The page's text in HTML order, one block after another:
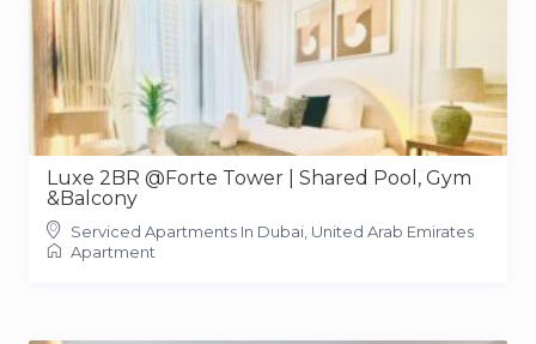
Luxe 2BR @Forte Tower | Shared Pool, Gym
&Balcony
Serviced Apartments In Dubai, United Arab Emirates
Apartment